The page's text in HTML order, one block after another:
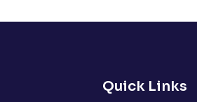
it comprise of?
withdrawn to be credited into my
Quick Links